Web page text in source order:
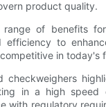
product quality.
of benefits
efficiency to
in today's
in a high speed
with regulatory